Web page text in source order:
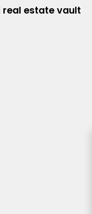
estate vault